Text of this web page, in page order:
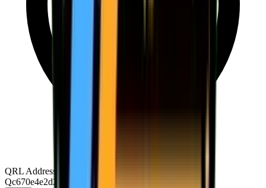
QRL Address
Qc670e4e2d24db18ee19710eb4ece9dd3794d5740